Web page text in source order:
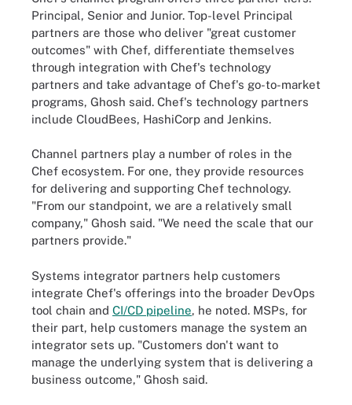
Principal, Senior and Junior. Top-level Principal
partners are those who deliver "great customer
outcomes" with Chef, differentiate themselves
through integration with Chef's technology
partners and take advantage of Chef's go-to-market
programs, Ghosh said. Chef's technology partners
include CloudBees, HashiCorp and Jenkins.
Channel partners play a number of roles in the
Chef ecosystem. For one, they provide resources
for delivering and supporting Chef technology.
"From our standpoint, we are a relatively small
company," Ghosh said. "We need the scale that our
partners provide."
Systems integrator partners help customers
integrate Chef's offerings into the broader DevOps
tool chain and CI/CD pipeline, he noted. MSPs, for
their part, help customers manage the system an
integrator sets up. "Customers don't want to
manage the underlying system that is delivering a
business outcome," Ghosh said.